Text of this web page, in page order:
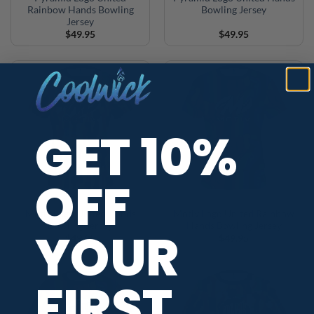
Rainbow Hands Bowling
Jersey
$49.95
Bowling Jersey
$49.95
Motiv Logo United Hands
Bowling Jersey
$ 49.95
GET 10%
OFF
YOUR